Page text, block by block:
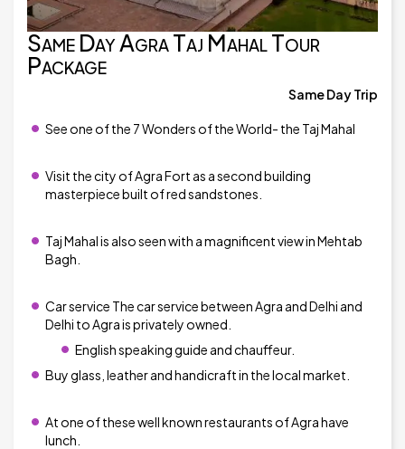
Same Day Agra Taj Mahal Tour
Package
Same Day Trip
See one of the 7 Wonders of the World- the Taj Mahal
Visit the city of Agra Fort as a second building
masterpiece built of red sandstones.
Taj Mahal is also seen with a magnificent view in Mehtab
Bagh.
Car service The car service between Agra and Delhi and
Delhi to Agra is privately owned.
English speaking guide and chauffeur.
Buy glass, leather and handicraft in the local market.
At one of these well known restaurants of Agra have
lunch.